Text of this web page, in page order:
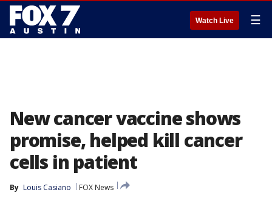
Watch Live ☰
New cancer vaccine shows
promise, helped kill cancer
cells in patient
By Louis Casiano
FOX News